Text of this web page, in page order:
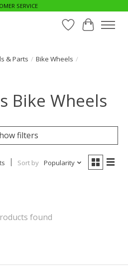
SERVICE
WishlistCart
& Parts / Bike Wheels /
Bike Wheels
filters
Sort by Popularity
found